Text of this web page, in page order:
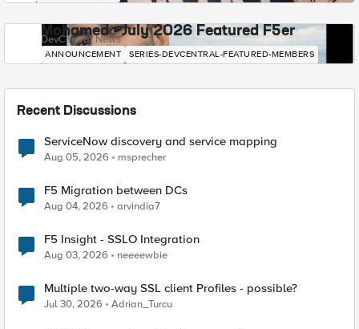
Mohamed - July 2026 Featured F5er
DevCentral News
ANNOUNCEMENT SERIES-DEVCENTRAL-FEATURED-MEMBERS
Recent Discussions
ServiceNow discovery and service mapping
Aug 05, 2026 msprecher
F5 Migration between DCs
Aug 04, 2026 arvindia7
F5 Insight - SSLO Integration
Aug 03, 2026 neeeewbie
Multiple two-way SSL client Profiles - possible?
Jul 30, 2026 Adrian_Turcu